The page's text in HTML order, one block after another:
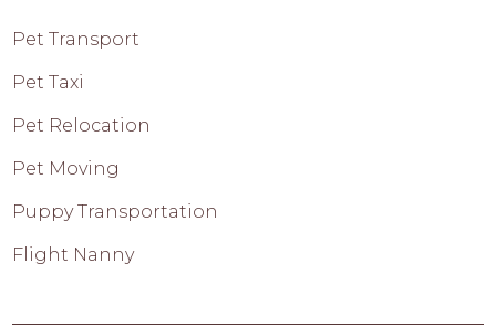
Pet Transport
Pet Taxi
Pet Relocation
Pet Moving
Puppy Transportation
Flight Nanny